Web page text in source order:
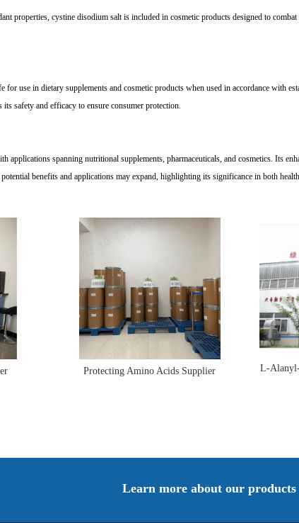
properties, cystine disodium salt is included in cosmetic products designed to
for use in dietary supplements and cosmetic products when used in accordance with
safety and efficacy to ensure consumer protection.
applications spanning nutritional supplements, pharmaceuticals, and cosmetics. Its
benefits and applications may expand, highlighting its significance in both
Protecting Amino Acids Supplier L-
Learn more about our products